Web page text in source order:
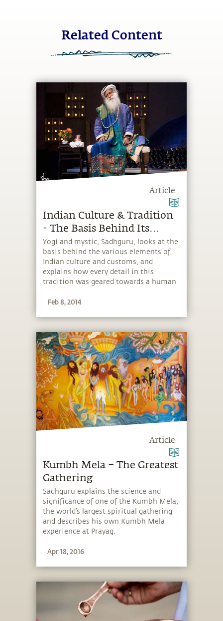
Related Content
Article
Indian Culture & Tradition
- The Basis Behind Its
Elements
Yogi and mystic, Sadhguru, looks at the
basis behind the various elements of
Indian culture and customs, and
explains how every detail in this
tradition was geared towards a human
wellbeing.
Feb 8, 2014
Article
Kumbh Mela – The Greatest
Gathering
Sadhguru explains the science and
significance of one of the Kumbh Mela,
the world’s largest spiritual gathering
and describes his own Kumbh Mela
experience at Prayag.
Apr 18, 2016